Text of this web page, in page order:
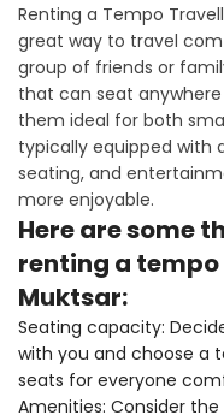
Renting a Tempo
great way to travel
group of friends or
that can seat
them ideal for both
typically equipped with
seating, and
more enjoyable.
Here are some
renting a
Muktsar:
Seating capacity:
with you and choose a
seats for everyone
Amenities: Consider